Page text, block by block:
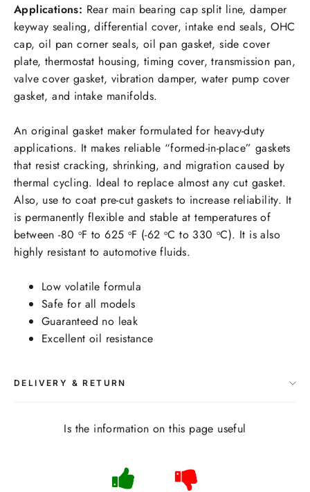
Applications: Rear main bearing cap split line, damper
keyway sealing, differential cover, intake end seals, OHC
cap, oil pan corner seals, oil pan gasket, side cover
plate, thermostat housing, timing cover, transmission pan,
valve cover gasket, vibration damper, water pump cover
gasket, and intake manifolds.
An original gasket maker formulated for heavy-duty
applications. It makes reliable “formed-in-place” gaskets
that resist cracking, shrinking, and migration caused by
thermal cycling. Ideal to replace almost any cut gasket.
Also, use to coat pre-cut gaskets to increase reliability. It
is permanently flexible and stable at temperatures of
between -80 oF to 625 oF (-62oC to 330oC). It is also
highly resistant to automotive fluids.
Low volatile formula
Safe for all models
Guaranteed no leak
Excellent oil resistance
DELIVERY & RETURN
Is the information on this page useful